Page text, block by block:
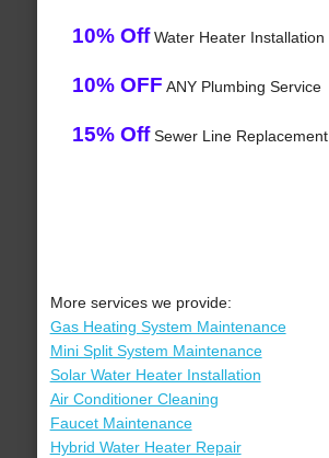
10% OffWater Heater Installation
10% OFF ANY Plumbing Service
15% OffSewer Line Replacement
More services we provide:
Gas Heating System Maintenance
Mini Split System Maintenance
Solar Water Heater Installation
Air Conditioner Cleaning
Faucet Maintenance
Hybrid Water Heater Repair